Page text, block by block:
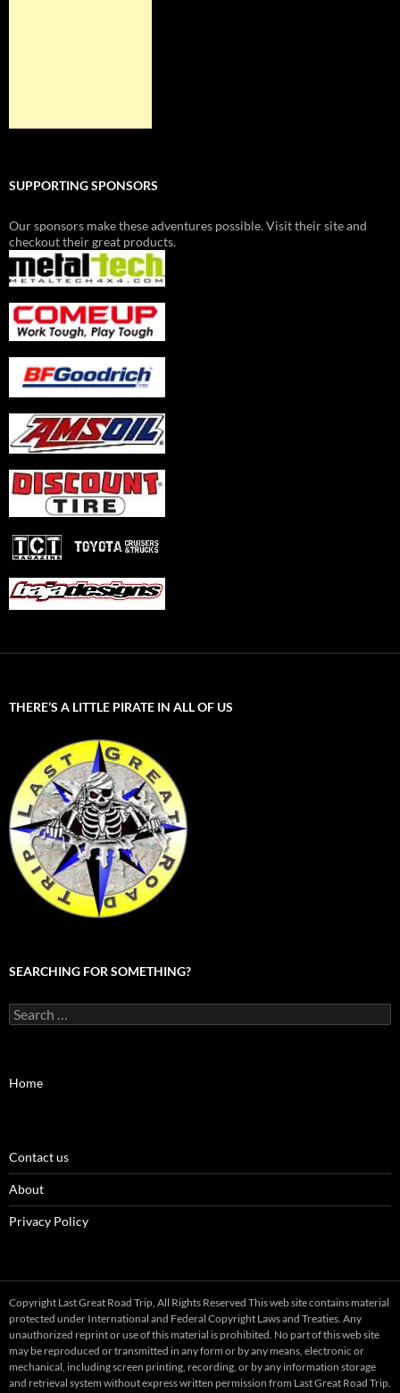
SUPPORTING SPONSORS
Our sponsors make these adventures possible. Visit their site and
checkout their great products.
THERE’S A LITTLE PIRATE IN ALL OF US
SEARCHING FOR SOMETHING?
Search
for:
Home
Contact us
About
Privacy Policy
Copyright Last Great Road Trip, All Rights Reserved This web site contains material
protected under International and Federal Copyright Laws and Treaties. Any
unauthorized reprint or use of this material is prohibited. No part of this web site
may be reproduced or transmitted in any form or by any means, electronic or
mechanical, including screen printing, recording, or by any information storage
and retrieval system without express written permission from Last Great Road Trip.